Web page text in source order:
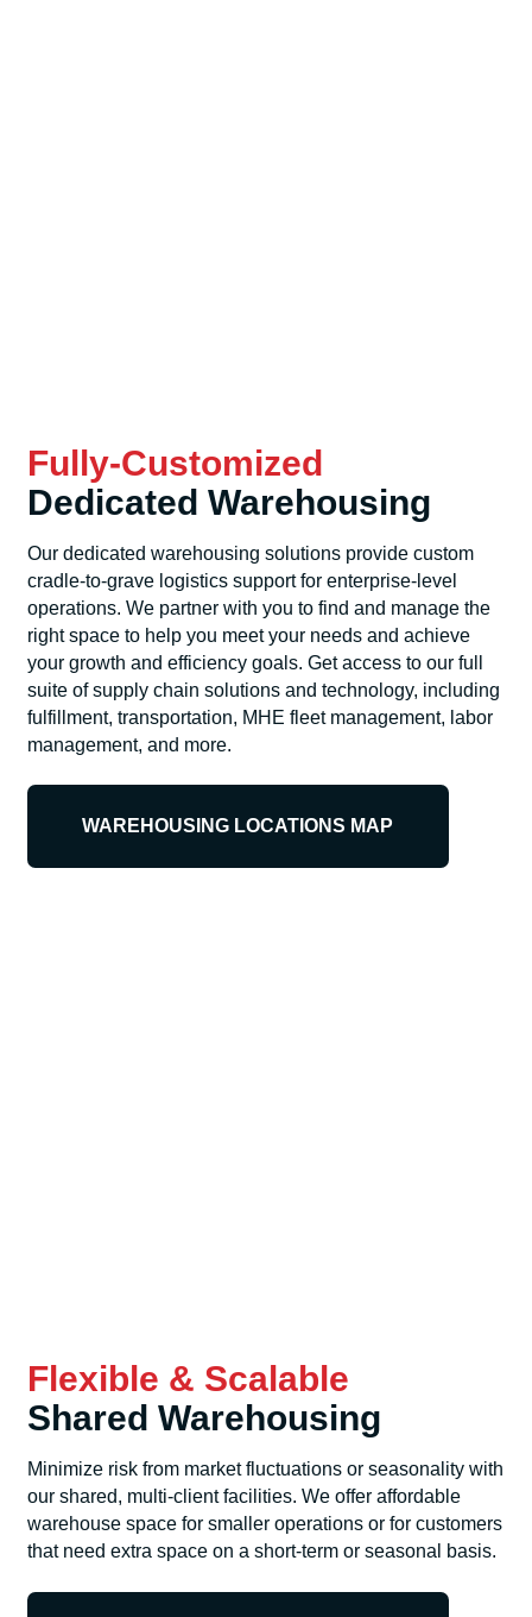
Fully-Customized
Dedicated Warehousing
Our dedicated warehousing solutions provide custom
cradle-to-grave logistics support for enterprise-level
operations. We partner with you to find and manage the
right space to help you meet your needs and achieve
your growth and efficiency goals. Get access to our full
suite of supply chain solutions and technology, including
fulfillment, transportation, MHE fleet management, labor
management, and more.
WAREHOUSING LOCATIONS MAP
Flexible & Scalable
Shared Warehousing
Minimize risk from market fluctuations or seasonality with
our shared, multi-client facilities. We offer affordable
warehouse space for smaller operations or for customers
that need extra space on a short-term or seasonal basis.